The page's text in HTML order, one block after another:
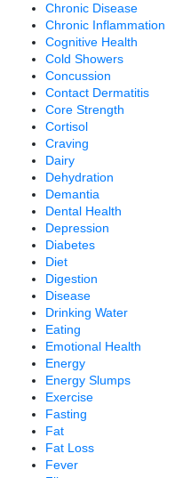
Chronic Disease
Chronic Inflammation
Cognitive Health
Cold Showers
Concussion
Contact Dermatitis
Core Strength
Cortisol
Craving
Dairy
Dehydration
Demantia
Dental Health
Depression
Diabetes
Diet
Digestion
Disease
Drinking Water
Eating
Emotional Health
Energy
Energy Slumps
Exercise
Fasting
Fat
Fat Loss
Fever